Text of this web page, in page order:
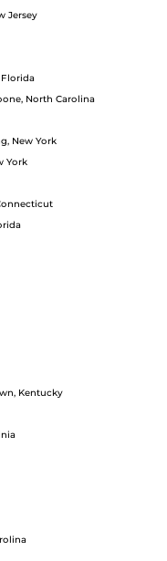
Jersey
Florida
North Carolina
New York
York
Kentucky